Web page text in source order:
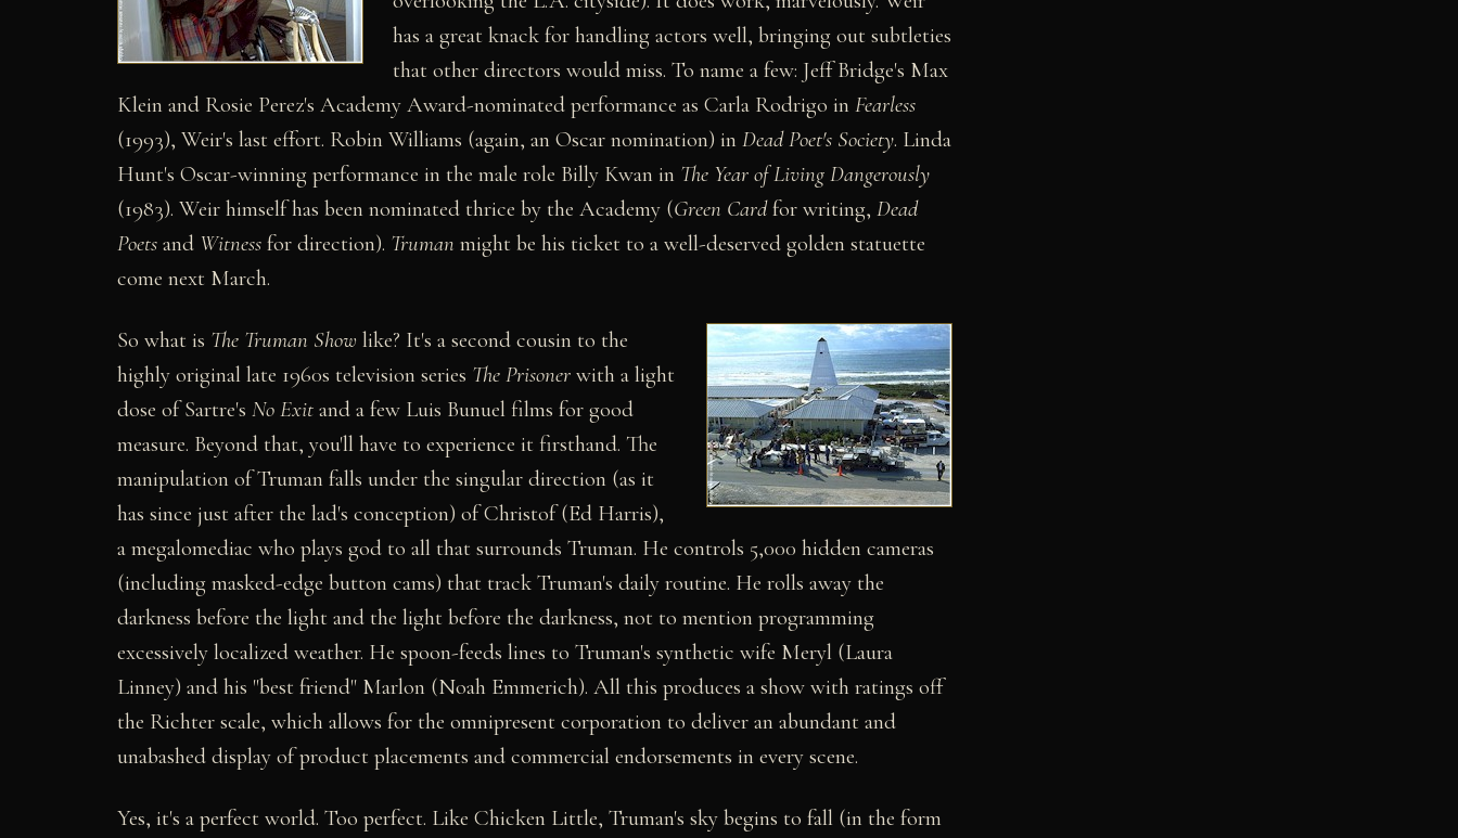
has a great knack for handling actors well, bringing out subtleties
that other directors would miss. To name a few: Jeff Bridge's Max
Klein and Rosie Perez's Academy Award-nominated performance as Carla Rodrigo in Fearless
(1993), Weir's last effort. Robin Williams (again, an Oscar nomination) in Dead Poet's Society. Linda
Hunt's Oscar-winning performance in the male role Billy Kwan in The Year of Living Dangerously
(1983). Weir himself has been nominated thrice by the Academy (Green Cardfor writing, Dead
Poets and Witness for direction). Truman might be his ticket to a well-deserved golden statuette
come next March.
So what is The Truman Show like? It's a second cousin to the
highly original late 1960s television series The Prisoner with a light
dose of Sartre's No Exit and a few Luis Bunuel films for good
measure. Beyond that, you'll have to experience it firsthand. The
manipulation of Truman falls under the singular direction (as it
has since just after the lad's conception) of Christof (Ed Harris),
a megalomediac who plays god to all that surrounds Truman. He controls 5,000 hidden cameras
(including masked-edge button cams) that track Truman's daily routine. He rolls away the
darkness before the light and the light before the darkness, not to mention programming
excessively localized weather. He spoon-feeds lines to Truman's synthetic wife Meryl (Laura
Linney) and his "best friend" Marlon (Noah Emmerich). All this produces a show with ratings off
the Richter scale, which allows for the omnipresent corporation to deliver an abundant and
unabashed display of product placements and commercial endorsements in every scene.
Yes, it's a perfect world. Too perfect. Like Chicken Little, Truman's sky begins to fall (in the form